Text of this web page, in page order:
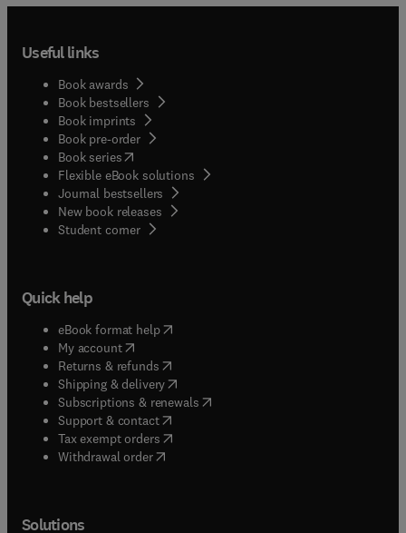
Useful links
Book awards
Book bestsellers
Book imprints
Book pre-order
Book series(opens in new tab/window
Flexible eBook solutions
Journal bestsellers
New book releases
Student corner( opens in new tab/window
Quick help
eBook format help( opens in new tab/window
My account( opens in new tab/window
Returns & refunds( opens in new tab/window
Shipping & delivery(opens in new tab/window
Subscriptions & renewals( opens in new tab/window
Support & contact( opens in new tab/window
Tax exempt orders( opens in new tab/window
Withdrawal order
Solutions